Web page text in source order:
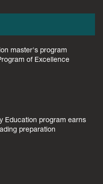
master's program
of Excellence
Education program earns
preparation